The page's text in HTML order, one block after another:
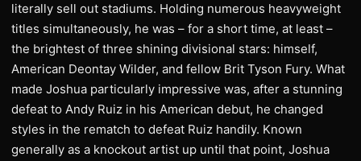
literally sell out stadiums. Holding numerous heavyweight
titles simultaneously, he was – for a short time, at least –
the brightest of three shining divisional stars: himself,
American Deontay Wilder, and fellow Brit Tyson Fury. What
made Joshua particularly impressive was, after a stunning
defeat to Andy Ruiz in his American debut, he changed
styles in the rematch to defeat Ruiz handily. Known
generally as a knockout artist up until that point, Joshua